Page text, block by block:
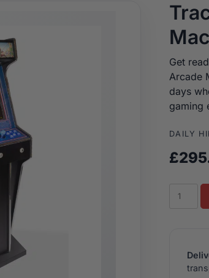
Get
Arcade
days
gaming
DAILY
£
Track
Arcade
Machine